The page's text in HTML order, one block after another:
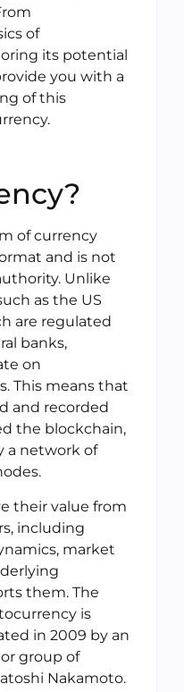
of
its potential
you with a
of this
of currency
and is not
Unlike
as the US
are regulated
banks,
on
This means that
and recorded
the blockchain,
a network of
their value from
including
market
them. The
is
in 2009 by an
group of
Nakamoto.